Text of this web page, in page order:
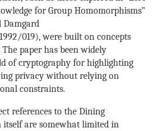
for Group Homomorphisms”
Damgard
019), were built on concepts
paper has been widely
of cryptography for highlighting
privacy without relying on
constraints.
references to the Dining
itself are somewhat limited in